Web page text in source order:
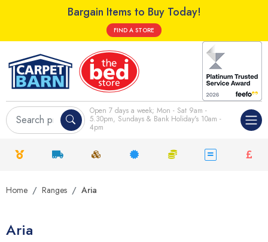
Bargain Items to Buy Today!
FIND A STORE
Open 7 days a week; Mon - Sat 9am -
5.30pm, Sundays & Bank Holiday's 10am -
4pm
Home Ranges Aria
Aria